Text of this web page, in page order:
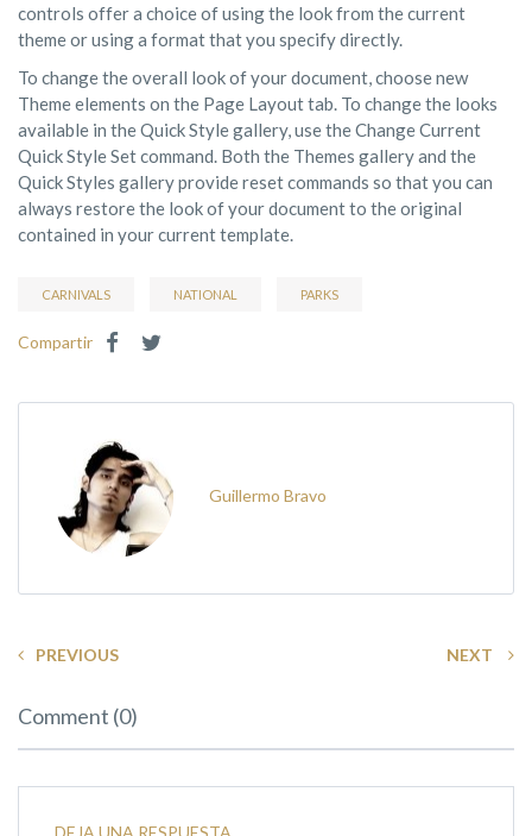
controls offer a choice of using the look from the current
theme or using a format that you specify directly.
To change the overall look of your document, choose new
Theme elements on the Page Layout tab. To change the looks
available in the Quick Style gallery, use the Change Current
Quick Style Set command. Both the Themes gallery and the
Quick Styles gallery provide reset commands so that you can
always restore the look of your document to the original
contained in your current template.
CARNIVALS NATIONAL PARKS
Compartir
Guillermo Bravo
PREVIOUS NEXT
Comment (0)